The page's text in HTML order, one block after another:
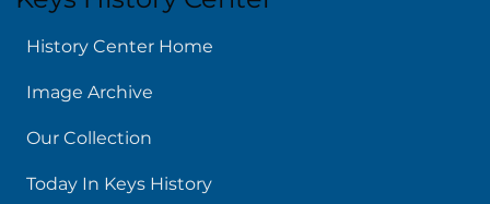
History Center Home
Image Archive
Our Collection
Today In Keys History